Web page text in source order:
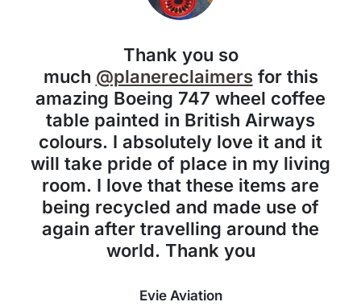
Thank you so
much @planereclaimersfor this
amazing Boeing 747 wheel coffee
table painted in British Airways
colours. I absolutely love it and it
will take pride of place in my living
room. I love that these items are
being recycled and made use of
again after travelling around the
world. Thank you
Evie Aviation